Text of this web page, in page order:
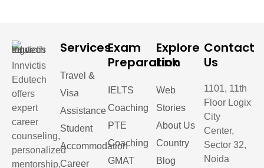
Innvictis
Edutech
offers
expert
career
counseling,
personalized
mentorship,
Services
Travel &
Visa
Assistance
Student
Accommodation
Career
Exam
Preparation
IELTS
Coaching
PTE
Coaching
GMAT
Explore
Link
Web
Stories
About Us
Country
Blog
Contact
Us
1101, 11th
Floor Logix
City
Center,
Sector 32,
Noida